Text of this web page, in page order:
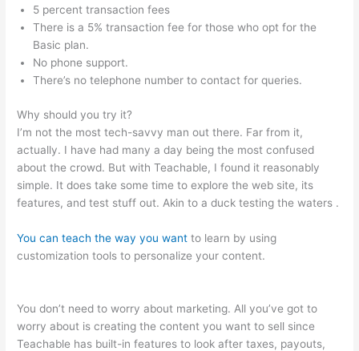
5 percent transaction fees
There is a 5% transaction fee for those who opt for the
Basic plan.
No phone support.
There’s no telephone number to contact for queries.
Why should you try it?
I’m not the most tech-savvy man out there. Far from it,
actually. I have had many a day being the most confused
about the crowd. But with Teachable, I found it reasonably
simple. It does take some time to explore the web site, its
features, and test stuff out. Akin to a duck testing the waters .
You can teach the way you want to learn by using
customization tools to personalize your content.
You don’t need to worry about marketing. All you’ve got to
worry about is creating the content you want to sell since
Teachable has built-in features to look after taxes, payouts,